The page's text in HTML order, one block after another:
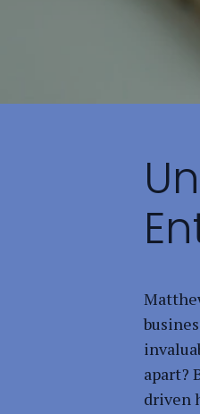
apart?
driven